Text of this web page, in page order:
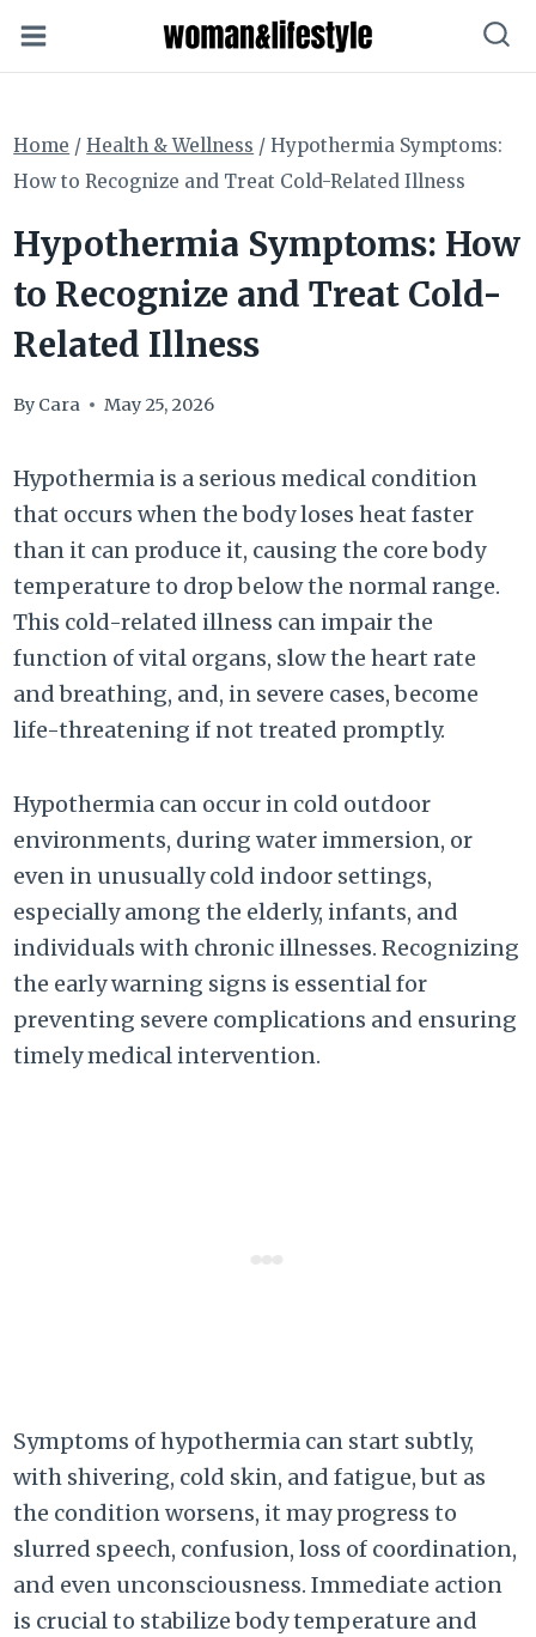
to
Home / Health & Wellness / Hypothermia Symptoms:
How to Recognize and Treat Cold-Related Illness
Hypothermia Symptoms: How
to Recognize and Treat Cold-
Related Illness
By Cara May 25, 2026
Hypothermia is a serious medical condition
that occurs when the body loses heat faster
than it can produce it, causing the core body
temperature to drop below the normal range.
This cold-related illness can impair the
function of vital organs, slow the heart rate
and breathing, and, in severe cases, become
life-threatening if not treated promptly.
Hypothermia can occur in cold outdoor
environments, during water immersion, or
even in unusually cold indoor settings,
especially among the elderly, infants, and
individuals with chronic illnesses. Recognizing
the early warning signs is essential for
preventing severe complications and ensuring
timely medical intervention.
Symptoms of hypothermia can start subtly,
with shivering, cold skin, and fatigue, but as
the condition worsens, it may progress to
slurred speech, confusion, loss of coordination,
and even unconsciousness. Immediate action
is crucial to stabilize body temperature and